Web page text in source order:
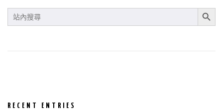
SEARCH
FOR:
SEARCH
RECENT ENTRIES